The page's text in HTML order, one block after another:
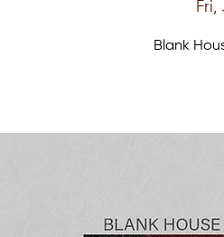
Fri,
Blank